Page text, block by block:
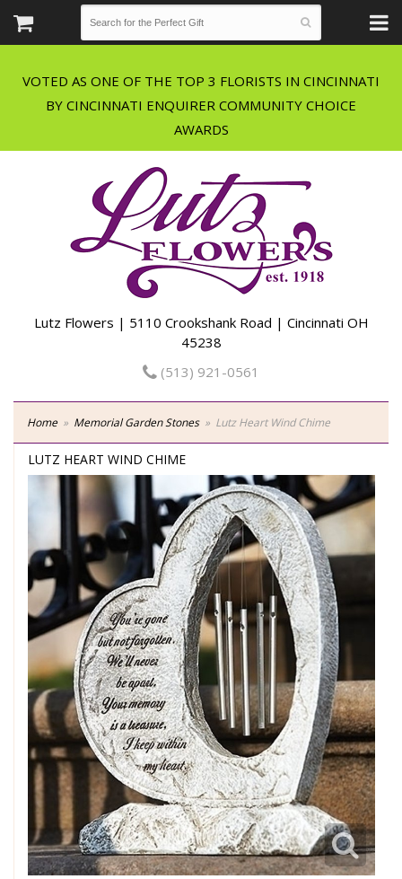
VOTED AS ONE OF THE TOP 3 FLORISTS IN CINCINNATI
BY CINCINNATI ENQUIRER COMMUNITY CHOICE
Lutz Flowers | 5110 Crookshank Road | Cincinnati OH
45238
(513) 921-0561
Home Memorial Garden Stones Lutz Heart Wind Chime
LUTZ HEART WIND CHIME